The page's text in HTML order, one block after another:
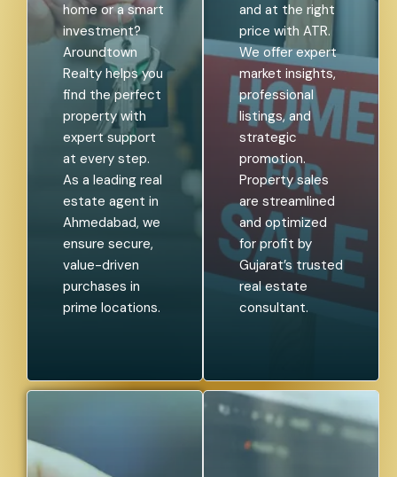
home or a smart
investment?
Aroundtown
Realty helps you
find the perfect
property with
expert support
at every step.
As a leading real
estate agent in
Ahmedabad, we
ensure secure,
value-driven
purchases in
prime locations.
and at the right
price with ATR.
We offer expert
market insights,
professional
listings, and
strategic
promotion.
Property sales
are streamlined
and optimized
for profit by
Gujarat’s trusted
real estate
consultant.